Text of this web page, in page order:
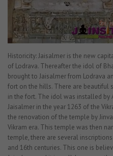
Historicity: Jaisalmer is the new
of Lodrava. Thereafter the idol of
brought to Jaisalmer from Lodrava
fort on the hills. There are beautiful
in the fort. The idol was installed by
Jaisalmer in the year 1263 of the
the renovation of the temple by
Vikram era. This temple was then
temple, there are several
and 16th centuries. This one is